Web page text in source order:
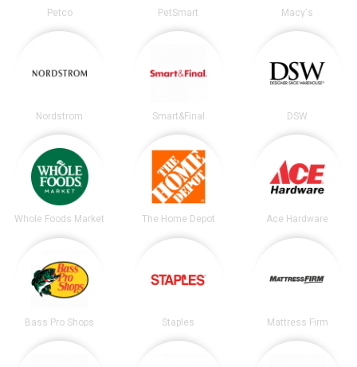
Petco PetSmart Macy's
Nordstrom Smart&Final DSW
Whole Foods Market The Home Depot Ace Hardware
Bass Pro Shops Staples Mattress Firm